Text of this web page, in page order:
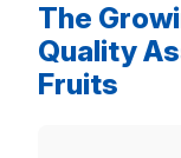
The
Quality
Fruits